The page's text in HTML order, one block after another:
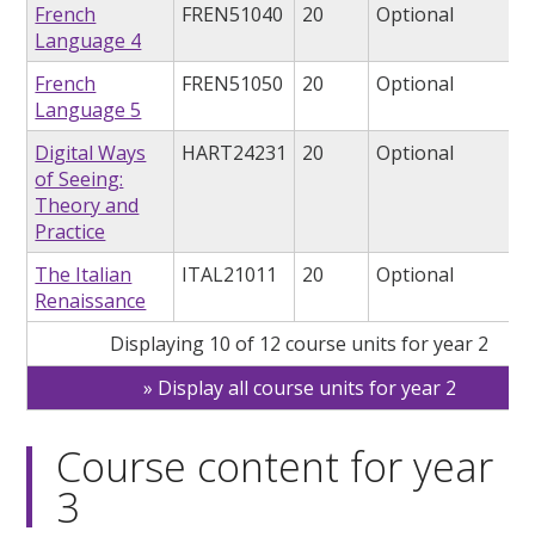
French
Language 4
FREN51040 20 Optional
French
Language 5
FREN51050 20 Optional
Digital Ways
of Seeing:
Theory and
Practice
HART24231 20 Optional
The Italian
Renaissance
ITAL21011 20 Optional
Displaying 10 of 12 course units for year 2
Display all course units for year 2
Course content for year
3